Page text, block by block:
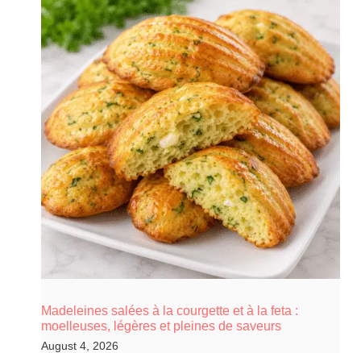
Madeleines salées à la courgette et à la feta :
moelleuses, légères et pleines de saveurs
August 4, 2026